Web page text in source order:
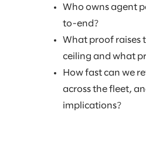
Who owns agent
to-end?
What proof raises
ceiling and what
How fast can we
across the fleet,
implications?